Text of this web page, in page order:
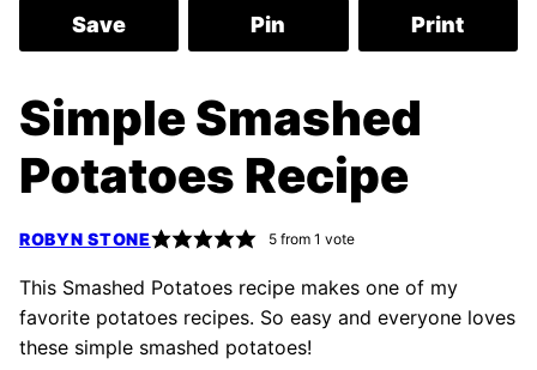
Save Pin Print
Simple Smashed
Potatoes Recipe
ROBYN STONE 5from 1 vote
This Smashed Potatoes recipe makes one of my
favorite potatoes recipes. So easy and everyone loves
these simple smashed potatoes!